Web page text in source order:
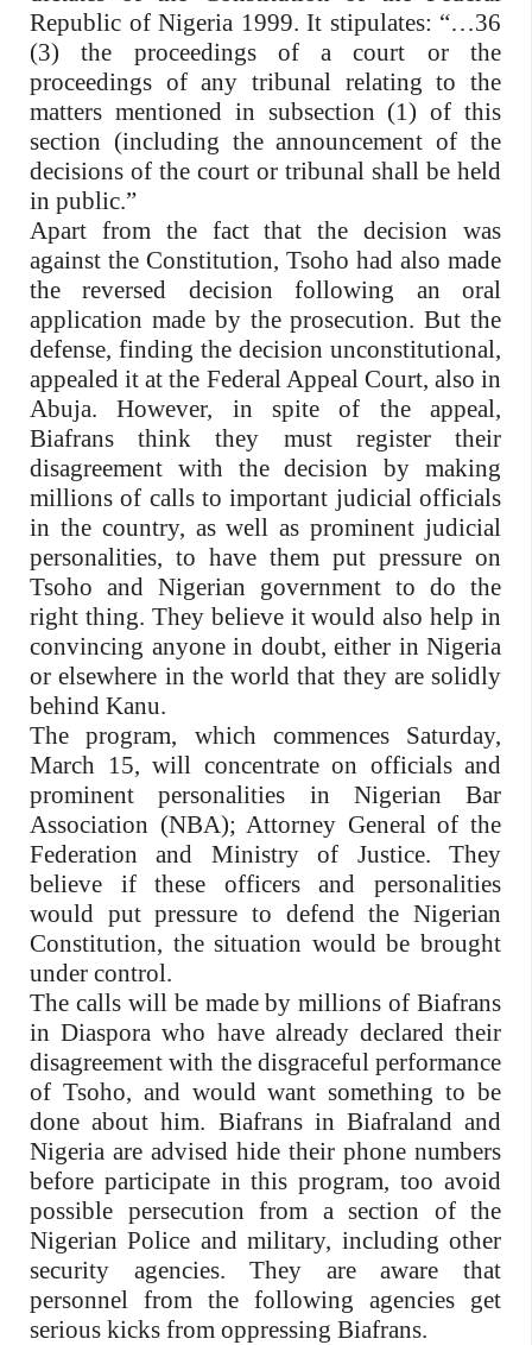
Republic of Nigeria 1999. It stipulates: “…36
(3) the proceedings of a court or the
proceedings of any tribunal relating to the
matters mentioned in subsection (1) of this
section (including the announcement of the
decisions of the court or tribunal shall be held
in public.”
Apart from the fact that the decision was
against the Constitution, Tsoho had also made
the reversed decision following an oral
application made by the prosecution. But the
defense, finding the decision unconstitutional,
appealed it at the Federal Appeal Court, also in
Abuja. However, in spite of the appeal,
Biafrans think they must register their
disagreement with the decision by making
millions of calls to important judicial officials
in the country, as well as prominent judicial
personalities, to have them put pressure on
Tsoho and Nigerian government to do the
right thing. They believe it would also help in
convincing anyone in doubt, either in Nigeria
or elsewhere in the world that they are solidly
behind Kanu.
The program, which commences Saturday,
March 15, will concentrate on officials and
prominent personalities in Nigerian Bar
Association (NBA); Attorney General of the
Federation and Ministry of Justice. They
believe if these officers and personalities
would put pressure to defend the Nigerian
Constitution, the situation would be brought
under control.
The calls will be made by millions of Biafrans
in Diaspora who have already declared their
disagreement with the disgraceful performance
of Tsoho, and would want something to be
done about him. Biafrans in Biafraland and
Nigeria are advised hide their phone numbers
before participate in this program, too avoid
possible persecution from a section of the
Nigerian Police and military, including other
security agencies. They are aware that
personnel from the following agencies get
serious kicks from oppressing Biafrans.